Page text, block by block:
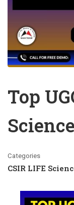
Top
Categories
CSIR LIFE